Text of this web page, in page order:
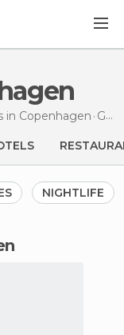
in Copenhagen Gardens
NIGHTLIFE